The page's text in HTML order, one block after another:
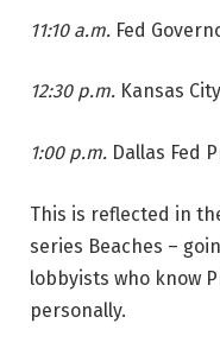
11:10 a.m. Fed
12:30 p.m. Kansas
1:00 p.m. Dallas Fed
This is reflected in
series Beaches –
lobbyists who know
personally.